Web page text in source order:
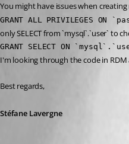
You might have issues when
GRANT ALL PRIVILEGES ON
only SELECT from `mysql`.`user` to
GRANT SELECT ON
I'm looking through the code in
Best regards,
Stéfane Lavergne